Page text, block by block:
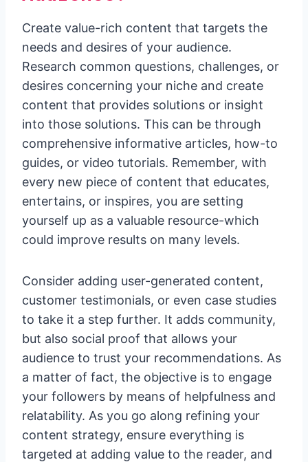
Create value-rich content that targets the
needs and desires of your audience.
Research common questions, challenges, or
desires concerning your niche and create
content that provides solutions or insight
into those solutions. This can be through
comprehensive informative articles, how-to
guides, or video tutorials. Remember, with
every new piece of content that educates,
entertains, or inspires, you are setting
yourself up as a valuable resource-which
could improve results on many levels.
Consider adding user-generated content,
customer testimonials, or even case studies
to take it a step further. It adds community,
but also social proof that allows your
audience to trust your recommendations. As
a matter of fact, the objective is to engage
your followers by means of helpfulness and
relatability. As you go along refining your
content strategy, ensure everything is
targeted at adding value to the reader, and